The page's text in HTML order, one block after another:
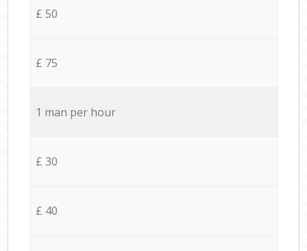
£ 50
£ 75
1 man per hour
£ 30
£ 40